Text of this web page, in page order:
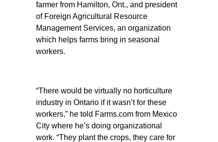
farmer from Hamilton, Ont., and president
of Foreign Agricultural Resource
Management Services, an organization
which helps farms bring in seasonal
workers.
“There would be virtually no horticulture
industry in Ontario if it wasn’t for these
workers,” he told Farms.com from Mexico
City where he’s doing organizational
work. “They plant the crops, they care for